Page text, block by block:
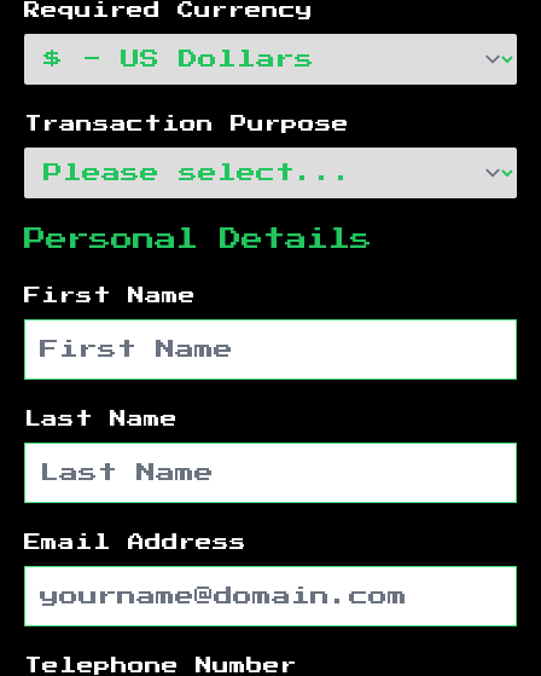
Required Currency
Transaction Purpose
Personal Details
First Name
Last Name
Email Address
Telephone Number